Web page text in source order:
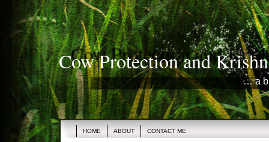
Cow Protection and
… a
HOME ABOUT CONTACT ME